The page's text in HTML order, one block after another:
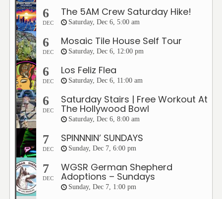
6
DEC
The 5AM Crew Saturday Hike!
Saturday, Dec 6, 5:00 am
6
DEC
Mosaic Tile House Self Tour
Saturday, Dec 6, 12:00 pm
6
DEC
Los Feliz Flea
Saturday, Dec 6, 11:00 am
6
DEC
Saturday Stairs | Free Workout At
The Hollywood Bowl
Saturday, Dec 6, 8:00 am
7
DEC
SPINNNIN’ SUNDAYS
Sunday, Dec 7, 6:00 pm
7
DEC
WGSR German Shepherd
Adoptions – Sundays
Sunday, Dec 7, 1:00 pm